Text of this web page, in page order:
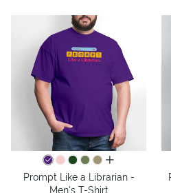
all colors
Prompt Like a Librarian -
Men's T-Shirt